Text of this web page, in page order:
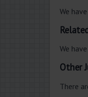
We
We
Other
There